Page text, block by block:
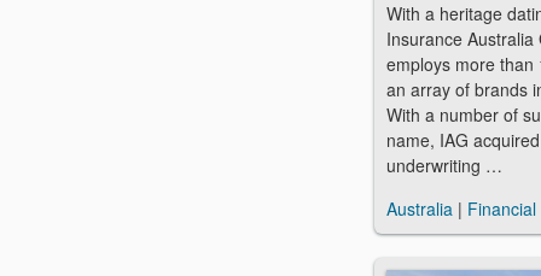
With a heritage
Insurance
employs more than
an array of brands
With a number of
name, IAG
underwriting …
Australia |